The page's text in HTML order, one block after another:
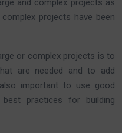
and complex projects as
projects have been
or complex projects is to
are needed and to add
important to use good
practices for building